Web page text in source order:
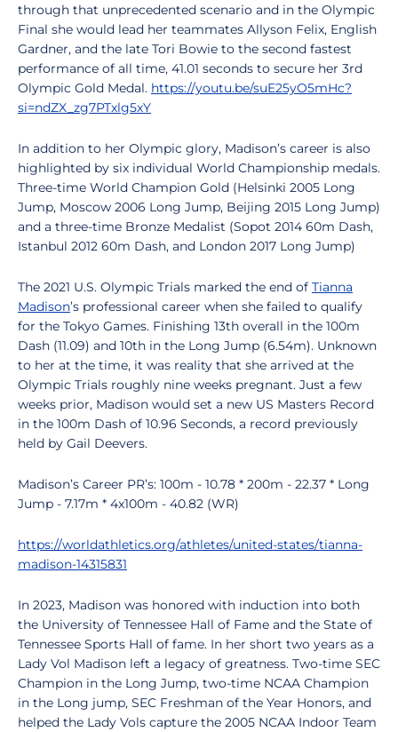
through that unprecedented scenario and in the Olympic
Final she would lead her teammates Allyson Felix, English
Gardner, and the late Tori Bowie to the second fastest
performance of all time, 41.01 seconds to secure her 3rd
Olympic Gold Medal. https://youtu.be/suE25yO5mHc?
si=ndZX_zg7PTxlg5xY
In addition to her Olympic glory, Madison’s career is also
highlighted by six individual World Championship medals.
Three-time World Champion Gold (Helsinki 2005 Long
Jump, Moscow 2006 Long Jump, Beijing 2015 Long Jump)
and a three-time Bronze Medalist (Sopot 2014 60m Dash,
Istanbul 2012 60m Dash, and London 2017 Long Jump)
The 2021 U.S. Olympic Trials marked the end of Tianna
Madison’s professional career when she failed to qualify
for the Tokyo Games. Finishing 13th overall in the 100m
Dash (11.09) and 10th in the Long Jump (6.54m). Unknown
to her at the time, it was reality that she arrived at the
Olympic Trials roughly nine weeks pregnant. Just a few
weeks prior, Madison would set a new US Masters Record
in the 100m Dash of 10.96 Seconds, a record previously
held by Gail Deevers.
Madison’s Career PR’s: 100m - 10.78 * 200m - 22.37 * Long
Jump - 7.17m * 4x100m - 40.82 (WR)
https://worldathletics.org/athletes/united-states/tianna-
madison-14315831
In 2023, Madison was honored with induction into both
the University of Tennessee Hall of Fame and the State of
Tennessee Sports Hall of fame. In her short two years as a
Lady Vol Madison left a legacy of greatness. Two-time SEC
Champion in the Long Jump, two-time NCAA Champion
in the Long jump, SEC Freshman of the Year Honors, and
helped the Lady Vols capture the 2005 NCAA Indoor Team